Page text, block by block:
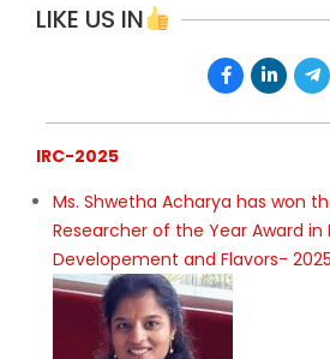
LIKE US IN
IRC-2025
Ms. Shwetha Acharya has won
Researcher of the Year Award in
Developement and Flavors- 2025